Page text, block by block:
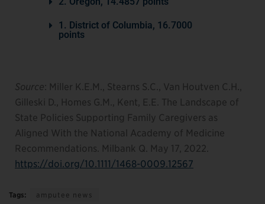
1. District of Columbia, 16.7000
points
Source: Miller K.E.M., Stearns S.C., Van Houtven C.H.,
Gilleski D., Homes G.M., Kent, E.E. The Landscape of
State Policies Supporting Family Caregivers as
Aligned With the National Academy of Medicine
Recommendations. Milbank Q. May 17, 2022.
https://doi.org/10.1111/1468-0009.12567
Tags: amputee news